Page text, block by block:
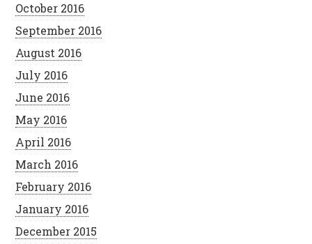
October 2016
September 2016
August 2016
July 2016
June 2016
May 2016
April 2016
March 2016
February 2016
January 2016
December 2015